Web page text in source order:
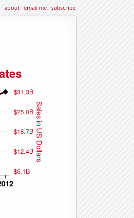
about·email me·subscribe